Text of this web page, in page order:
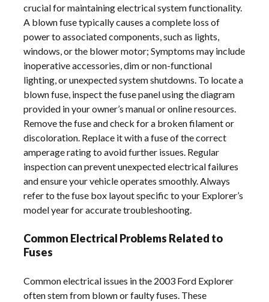
crucial for maintaining electrical system functionality.
A blown fuse typically causes a complete loss of
power to associated components, such as lights,
windows, or the blower motor; Symptoms may include
inoperative accessories, dim or non-functional
lighting, or unexpected system shutdowns. To locate a
blown fuse, inspect the fuse panel using the diagram
provided in your owner’s manual or online resources.
Remove the fuse and check for a broken filament or
discoloration. Replace it with a fuse of the correct
amperage rating to avoid further issues. Regular
inspection can prevent unexpected electrical failures
and ensure your vehicle operates smoothly. Always
refer to the fuse box layout specific to your Explorer’s
model year for accurate troubleshooting.
Common Electrical Problems Related to
Fuses
Common electrical issues in the 2003 Ford Explorer
often stem from blown or faulty fuses. These